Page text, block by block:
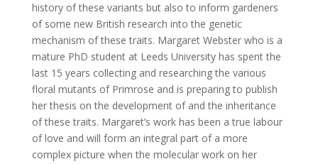
history of these variants but also to inform gardeners
of some new British research into the genetic
mechanism of these traits. Margaret Webster who is a
mature PhD student at Leeds University has spent the
last 15 years collecting and researching the various
floral mutants of Primrose and is preparing to publish
her thesis on the development of and the inheritance
of these traits. Margaret’s work has been a true labour
of love and will form an integral part of a more
complex picture when the molecular work on her